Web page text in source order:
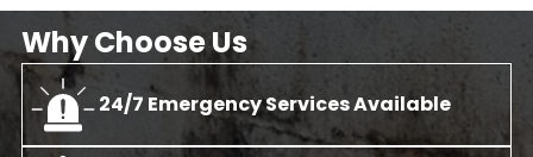
Why Choose Us
24/7 Emergency Services Available